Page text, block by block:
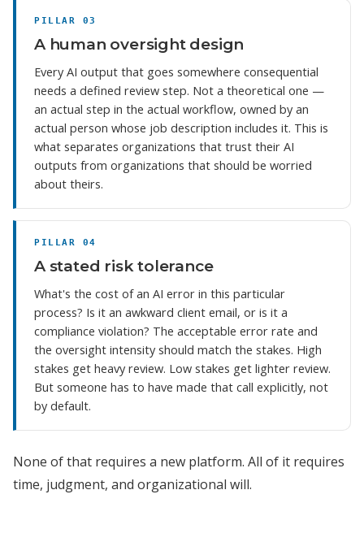
PILLAR 03
A human oversight design
Every AI output that goes somewhere consequential
needs a defined review step. Not a theoretical one —
an actual step in the actual workflow, owned by an
actual person whose job description includes it. This is
what separates organizations that trust their AI
outputs from organizations that should be worried
about theirs.
PILLAR 04
A stated risk tolerance
What's the cost of an AI error in this particular
process? Is it an awkward client email, or is it a
compliance violation? The acceptable error rate and
the oversight intensity should match the stakes. High
stakes get heavy review. Low stakes get lighter review.
But someone has to have made that call explicitly, not
by default.
None of that requires a new platform. All of it requires
time, judgment, and organizational will.